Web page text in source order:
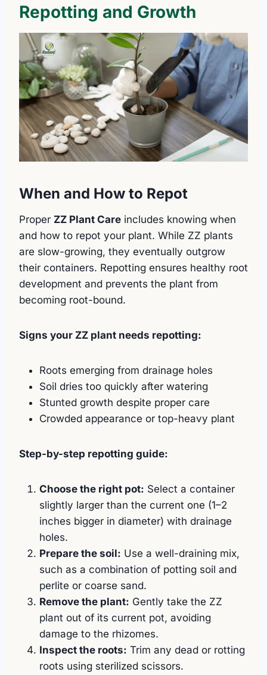
Repotting and Growth
When and How to Repot
Proper ZZ Plant Care includes knowing when
and how to repot your plant. While ZZ plants
are slow-growing, they eventually outgrow
their containers. Repotting ensures healthy root
development and prevents the plant from
becoming root-bound.
Signs your ZZ plant needs repotting:
Roots emerging from drainage holes
Soil dries too quickly after watering
Stunted growth despite proper care
Crowded appearance or top-heavy plant
Step-by-step repotting guide:
Choose the right pot: Select a container
slightly larger than the current one (1–2
inches bigger in diameter) with drainage
holes.
Prepare the soil: Use a well-draining mix,
such as a combination of potting soil and
perlite or coarse sand.
Remove the plant: Gently take the ZZ
plant out of its current pot, avoiding
damage to the rhizomes.
Inspect the roots: Trim any dead or rotting
roots using sterilized scissors.